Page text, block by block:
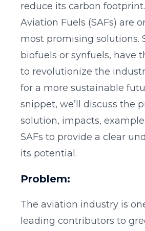
reduce its carbon
Aviation Fuels (SAFs) are
most promising solutions.
biofuels or synfuels, have
to revolutionize the
for a more sustainable
snippet, we’ll discuss the
solution, impacts,
SAFs to provide a clear
its potential.
Problem:
The aviation industry is
leading contributors to